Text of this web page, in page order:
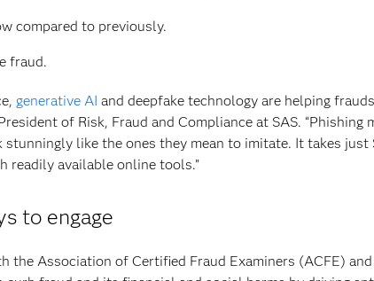
compared to previously.
fraud.
generative AI and deepfake technology are helping
of Risk, Fraud and Compliance at SAS. “Phishing
like the ones they mean to imitate. It takes just
readily available online tools.”
to engage
the Association of Certified Fraud Examiners (ACFE)